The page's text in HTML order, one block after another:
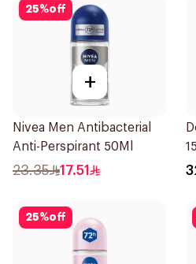
25%off
+
Nivea Men Antibacterial
Anti-Perspirant 50Ml
23.35 17.51
25%off